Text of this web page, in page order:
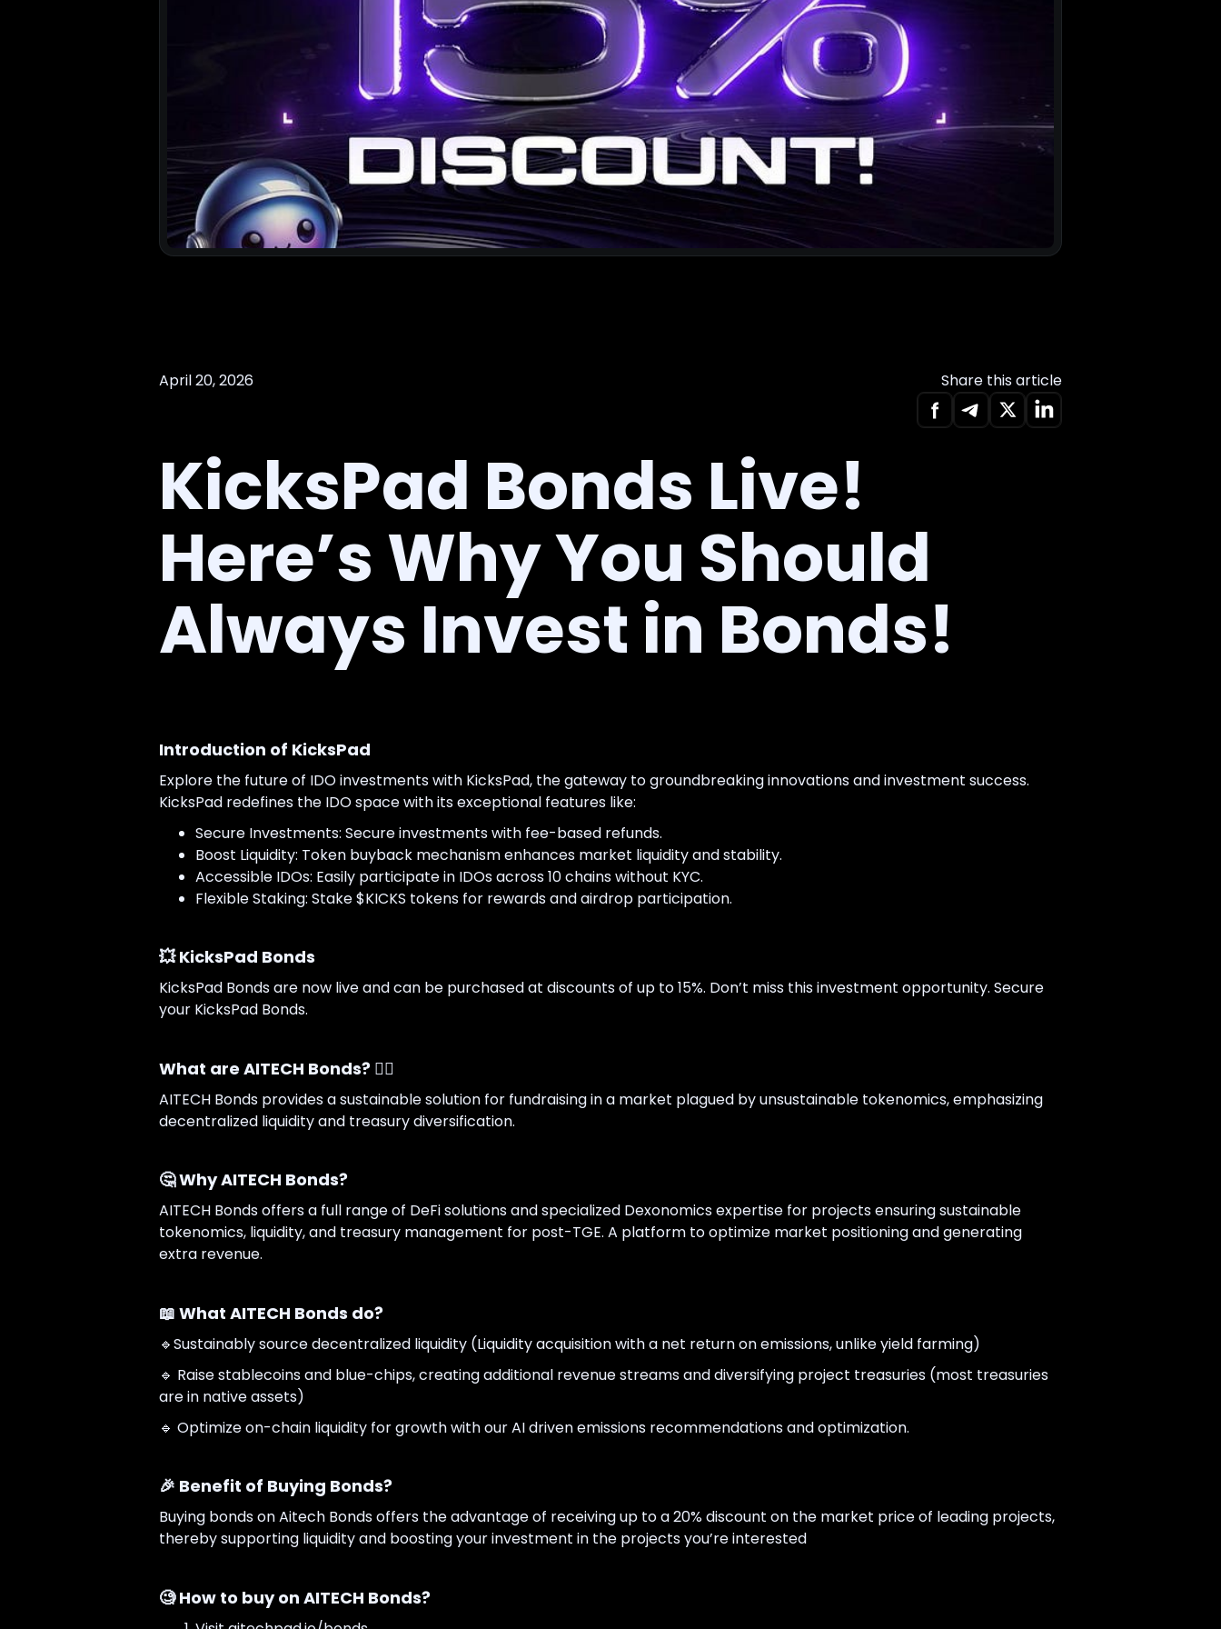
April 20, 2026 Share this article
KicksPad Bonds Live!
Here’s Why You Should
Always Invest in Bonds!
Introduction of KicksPad
Explore the future of IDO investments with KicksPad, the gateway to groundbreaking innovations and investment success.
KicksPad redefines the IDO space with its exceptional features like:
Secure Investments: Secure investments with fee-based refunds.
Boost Liquidity: Token buyback mechanism enhances market liquidity and stability.
Accessible IDOs: Easily participate in IDOs across 10 chains without KYC.
Flexible Staking: Stake $KICKS tokens for rewards and airdrop participation.
💥 KicksPad Bonds
KicksPad Bonds are now live and can be purchased at discounts of up to 15%. Don’t miss this investment opportunity. Secure
your KicksPad Bonds.
What are AITECH Bonds? 👇🏻
AITECH Bonds provides a sustainable solution for fundraising in a market plagued by unsustainable tokenomics, emphasizing
decentralized liquidity and treasury diversification.
🤔 Why AITECH Bonds?
AITECH Bonds offers a full range of DeFi solutions and specialized Dexonomics expertise for projects ensuring sustainable
tokenomics, liquidity, and treasury management for post-TGE. A platform to optimize market positioning and generating
extra revenue.
📖 What AITECH Bonds do?
🔹Sustainably source decentralized liquidity (Liquidity acquisition with a net return on emissions, unlike yield farming)
🔹 Raise stablecoins and blue-chips, creating additional revenue streams and diversifying project treasuries (most treasuries
are in native assets)
🔹 Optimize on-chain liquidity for growth with our AI driven emissions recommendations and optimization.
🎉 Benefit of Buying Bonds?
Buying bonds on Aitech Bonds offers the advantage of receiving up to a 20% discount on the market price of leading projects,
thereby supporting liquidity and boosting your investment in the projects you’re interested
🧐 How to buy on AITECH Bonds?